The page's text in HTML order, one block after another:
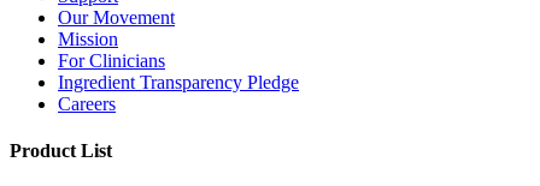
Our Movement
Mission
For Clinicians
Ingredient Transparency Pledge
Careers
Product List